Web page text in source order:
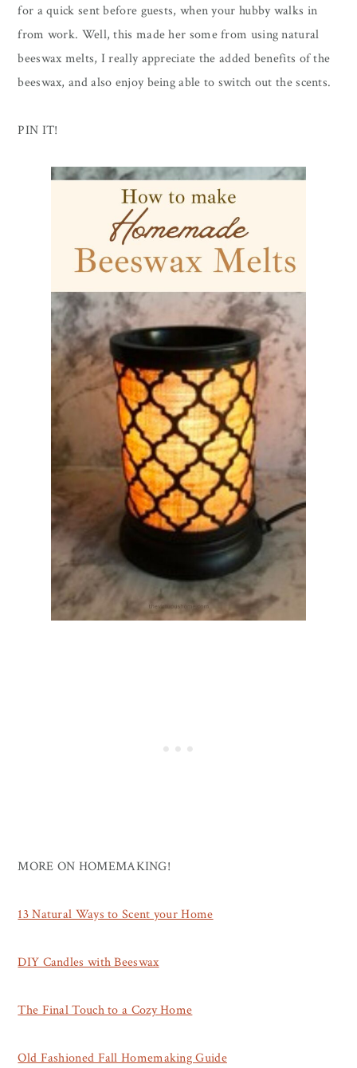
for a quick sent before guests, when your hubby walks in
from work. Well, this made her some from using natural
beeswax melts, I really appreciate the added benefits of the
beeswax, and also enjoy being able to switch out the scents.
PIN IT!
MORE ON HOMEMAKING!
13 Natural Ways to Scent your Home
DIY Candles with Beeswax
The Final Touch to a Cozy Home
Old Fashioned Fall Homemaking Guide